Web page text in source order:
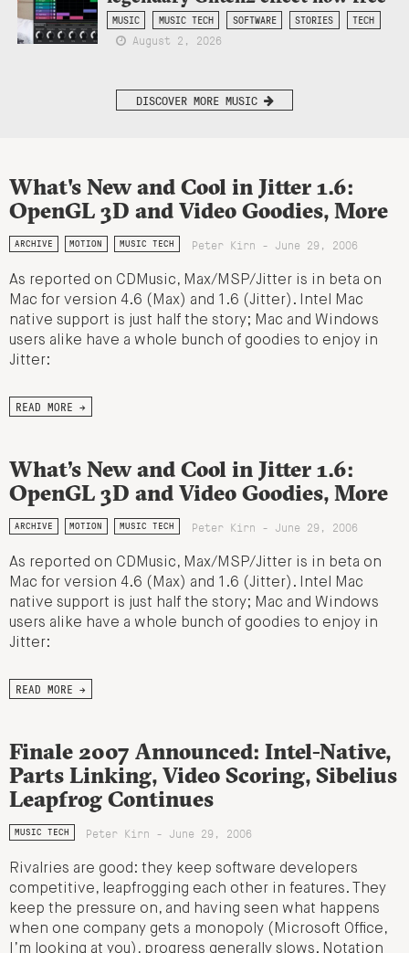
MUSIC MUSIC TECH SOFTWARE STORIES TECH
August 2, 2026
DISCOVER MORE MUSIC
What's New and Cool in Jitter 1.6:
OpenGL 3D and Video Goodies, More
ARCHIVE MOTION MUSIC TECH Peter Kirn - June 29, 2006
As reported on CDMusic, Max/MSP/Jitter is in beta on
Mac for version 4.6 (Max) and 1.6 (Jitter). Intel Mac
native support is just half the story; Mac and Windows
users alike have a whole bunch of goodies to enjoy in
Jitter:
READ MORE →
What’s New and Cool in Jitter 1.6:
OpenGL 3D and Video Goodies, More
ARCHIVE MOTION MUSIC TECH Peter Kirn - June 29, 2006
As reported on CDMusic, Max/MSP/Jitter is in beta on
Mac for version 4.6 (Max) and 1.6 (Jitter). Intel Mac
native support is just half the story; Mac and Windows
users alike have a whole bunch of goodies to enjoy in
Jitter:
READ MORE →
Finale 2007 Announced: Intel-Native,
Parts Linking, Video Scoring, Sibelius
Leapfrog Continues
MUSIC TECH Peter Kirn - June 29, 2006
Rivalries are good: they keep software developers
competitive, leapfrogging each other in features. They
keep the pressure on, and having seen what happens
when one company gets a monopoly (Microsoft Office,
I’m looking at you), progress generally slows. Notation